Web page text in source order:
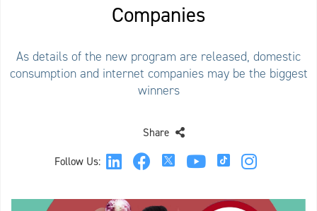
Companies
As details of the new program are released, domestic
consumption and internet companies may be the biggest
winners
Follow Us:
Share